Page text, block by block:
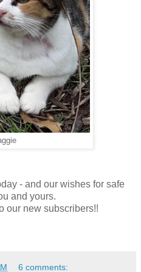
- and our wishes for safe
and yours.
our new subscribers!!
6 comments: